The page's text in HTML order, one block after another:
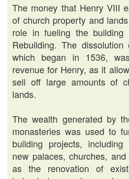
The money that Henry VIII
of church property and
role in fueling the
Rebuilding. The
which began in 1536,
revenue for Henry, as it
sell off large amounts of
lands.
The wealth generated by
monasteries was used to
building projects,
new palaces, churches,
as the renovation of